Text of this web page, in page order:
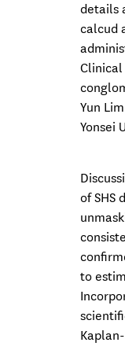
details
calcud
Yun
Yonsei
of SHS
to